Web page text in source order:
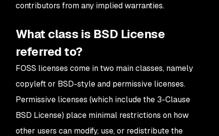
contributors from any implied warranties.
What class is BSD License
referred to?
FOSS licenses come in two main classes, namely
copyleft or BSD-style and permissive licenses.
Permissive licenses (which include the 3-Clause
BSD License) place minimal restrictions on how
other users can modify, use, or redistribute the